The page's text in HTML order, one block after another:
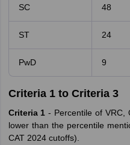
SC 48
ST 24
PwD 9
Criteria 1 to Criteria 3
Criteria 1- Percentile of VRC,
lower than the percentile
CAT 2024 cutoffs).